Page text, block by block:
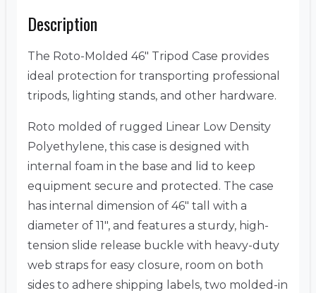
Description
The Roto-Molded 46″ Tripod Case provides
ideal protection for transporting professional
tripods, lighting stands, and other hardware.
Roto molded of rugged Linear Low Density
Polyethylene, this case is designed with
internal foam in the base and lid to keep
equipment secure and protected. The case
has internal dimension of 46″ tall with a
diameter of 11″, and features a sturdy, high-
tension slide release buckle with heavy-duty
web straps for easy closure, room on both
sides to adhere shipping labels, two molded-in